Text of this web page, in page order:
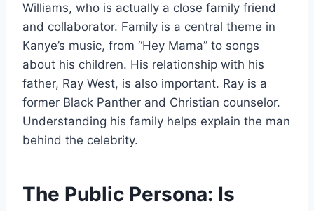
Williams, who is actually a close family friend
and collaborator. Family is a central theme in
Kanye’s music, from “Hey Mama” to songs
about his children. His relationship with his
father, Ray West, is also important. Ray is a
former Black Panther and Christian counselor.
Understanding his family helps explain the man
behind the celebrity.
The Public Persona: Is